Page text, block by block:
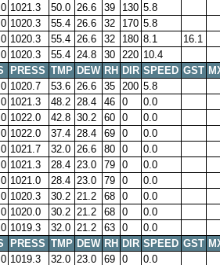
1021.3 50.0 26.6 39 130 5.8
1020.3 55.4 26.6 32 170 5.8
1020.3 55.4 26.6 32 180 8.1
16.1
1020.3 55.4 24.8 30 220 10.4
PRESS TMP DEW RH DIR SPEED GST
1020.7 53.6 26.6 35 200 5.8
1021.3 48.2 28.4 46 0
0.0
1022.0 42.8 30.2 60 0
0.0
1022.0 37.4 28.4 69 0
0.0
1021.7 32.0 26.6 80 0
0.0
1021.3 28.4 23.0 79 0
0.0
1021.0 28.4 23.0 79 0
0.0
1020.3 30.2 21.2 68 0
0.0
1020.0 30.2 21.2 68 0
0.0
1019.3 32.0 21.2 63 0
0.0
PRESS TMP DEW RH DIR SPEED GST
1019.3 32.0 23.0 69 0
0.0